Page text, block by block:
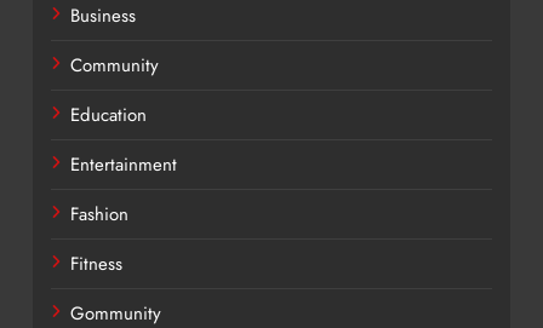
Business
Community
Education
Entertainment
Fashion
Fitness
Gommunity